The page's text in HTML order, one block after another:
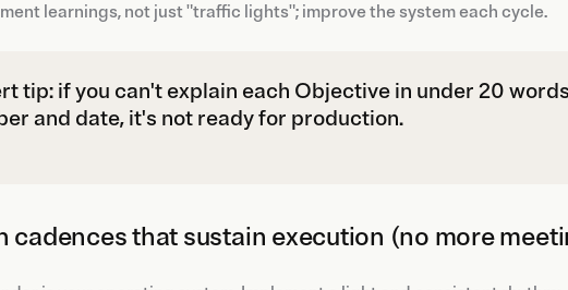
learnings, not just "traffic lights"; improve the system each cycle.
tip: if you can't explain each Objective in under 20
and date, it's not ready for production.
cadences that sustain execution (no more